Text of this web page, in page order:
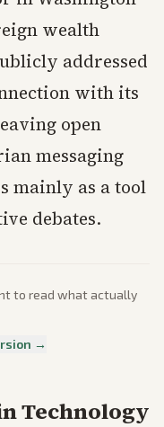
wealth
addressed
with its
open
messaging
mainly as a tool
debates.
to read what actually
→
Technology